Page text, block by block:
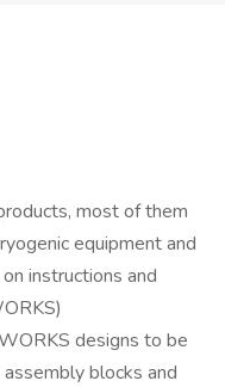
most of them
equipment and
instructions and
designs to be
blocks and